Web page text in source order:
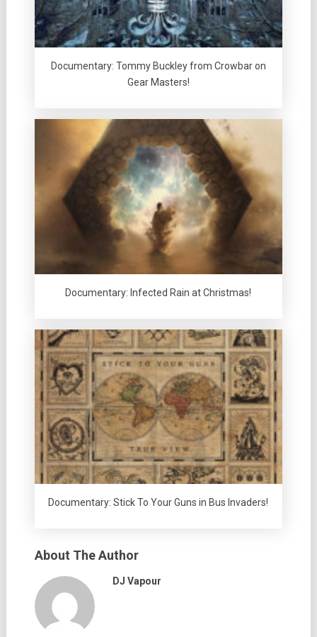
Documentary: Tommy Buckley from Crowbar on
Gear Masters!
Documentary: Infected Rain at Christmas!
Documentary: Stick To Your Guns in Bus Invaders!
About The Author
DJ Vapour